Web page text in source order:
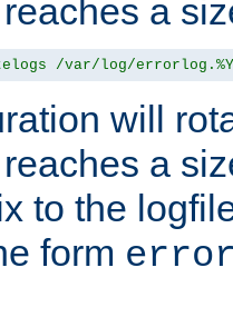
a
/var/log/errorlog.%Y-
will
a
to the
form